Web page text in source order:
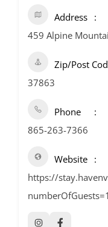
Address
459 Alpine
Zip/Post
37863
Phone
865-263-7366
Website
https://